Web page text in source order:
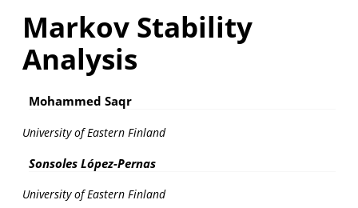
Markov Stability
Analysis
Mohammed Saqr
University of Eastern Finland
Sonsoles López-Pernas
University of Eastern Finland